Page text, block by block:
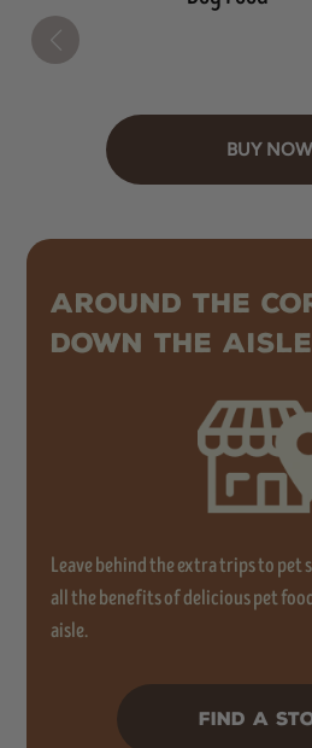
BUY NOW
AROUND THE
DOWN THE
Leave behind the extra trips to pet
all the benefits of delicious pet
aisle.
FIND A